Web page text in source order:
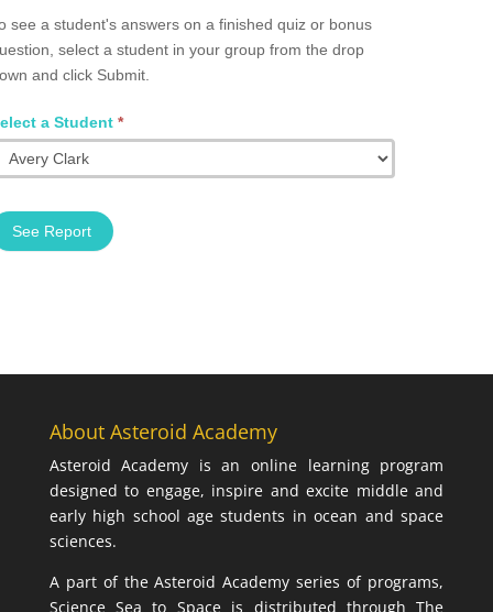
see a student's answers on a finished quiz or bonus
select a student in your group from the drop
and click Submit.
a Student *
See Report
About Asteroid Academy
Asteroid Academy is an online learning program
designed to engage, inspire and excite middle and
early high school age students in ocean and space
sciences.
A part of the Asteroid Academy series of programs,
Science Sea to Space is distributed through The